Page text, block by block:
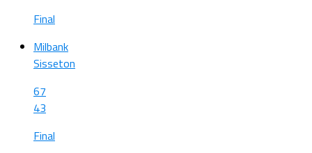
Final
Milbank
Sisseton
67
43
Final